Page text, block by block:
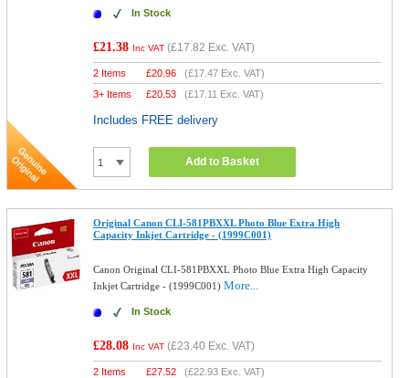
In Stock
£21.38 Inc VAT (£17.82 Exc. VAT)
2 Items £20.96 (£17.47 Exc. VAT)
3+ Items
£20.53 (£17.11 Exc. VAT)
Includes FREE delivery
Add to Basket
Original Canon CLI-581PBXXL Photo Blue Extra High
Capacity Inkjet Cartridge - (1999C001)
Canon Original CLI-581PBXXL Photo Blue Extra High Capacity
Inkjet Cartridge - (1999C001)More...
In Stock
£28.08 Inc VAT (£23.40 Exc. VAT)
2 Items £27.52 (£22.93 Exc. VAT)